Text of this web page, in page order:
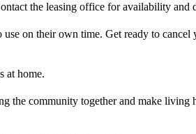
the leasing office for availability and
use on their own time. Get ready to
at home.
the community together and make living